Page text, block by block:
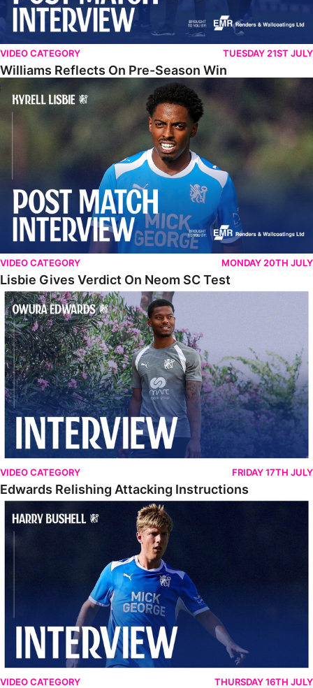
VIDEO CATEGORY TUESDAY 21ST JULY
Williams Reflects On Pre-Season Win
Lisbie Gives Verdict On Neom SC Test
VIDEO CATEGORY MONDAY 20TH JULY
Lisbie Gives Verdict On Neom SC Test
Edwards Relishing Attacking Instructions
VIDEO CATEGORY FRIDAY 17TH JULY
Edwards Relishing Attacking Instructions
Bushell Enjoying Week In Spain With First Team Squad
VIDEO CATEGORY THURSDAY 16TH JULY